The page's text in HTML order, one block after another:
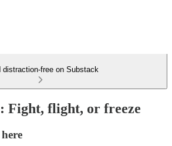
distraction-free on Substack
Fight, flight, or freeze